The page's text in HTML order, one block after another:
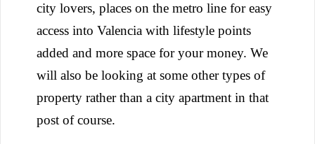
city lovers, places on the metro line for easy
access into Valencia with lifestyle points
added and more space for your money. We
will also be looking at some other types of
property rather than a city apartment in that
post of course.